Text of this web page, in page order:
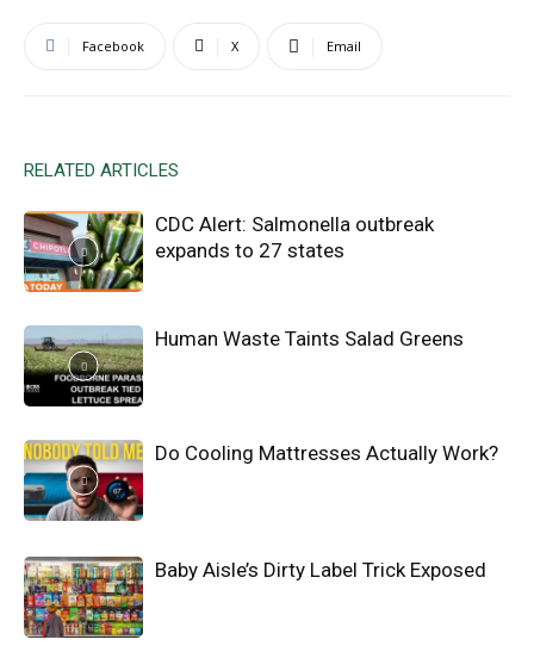
Facebook X Email
RELATED ARTICLES
CDC Alert: Salmonella outbreak
expands to 27 states
Human Waste Taints Salad Greens
Do Cooling Mattresses Actually Work?
Baby Aisle’s Dirty Label Trick Exposed